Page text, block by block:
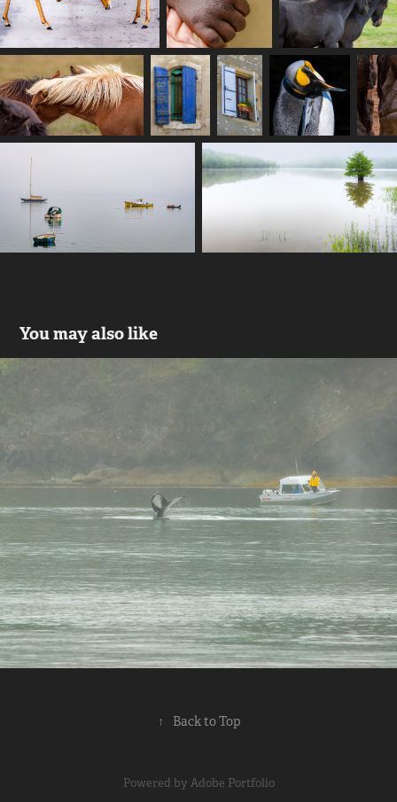
You may also like
↑ Back to Top
Powered by Adobe Portfolio